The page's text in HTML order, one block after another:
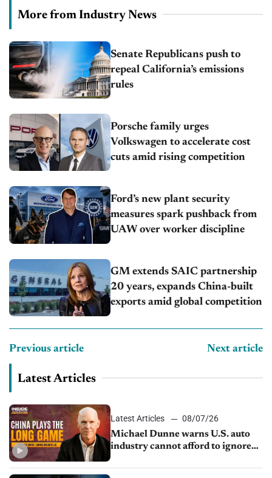
More from Industry News
Senate Republicans push to
repeal California’s emissions
rules
Porsche family urges
Volkswagen to accelerate cost
cuts amid rising competition
Ford’s new plant security
measures spark pushback from
UAW over worker discipline
GM extends SAIC partnership
20 years, expands China-built
exports amid global competition
Previous article Next article
Latest Articles
Latest Articles
08/07/26
Michael Dunne warns U.S. auto
industry cannot afford to ignore